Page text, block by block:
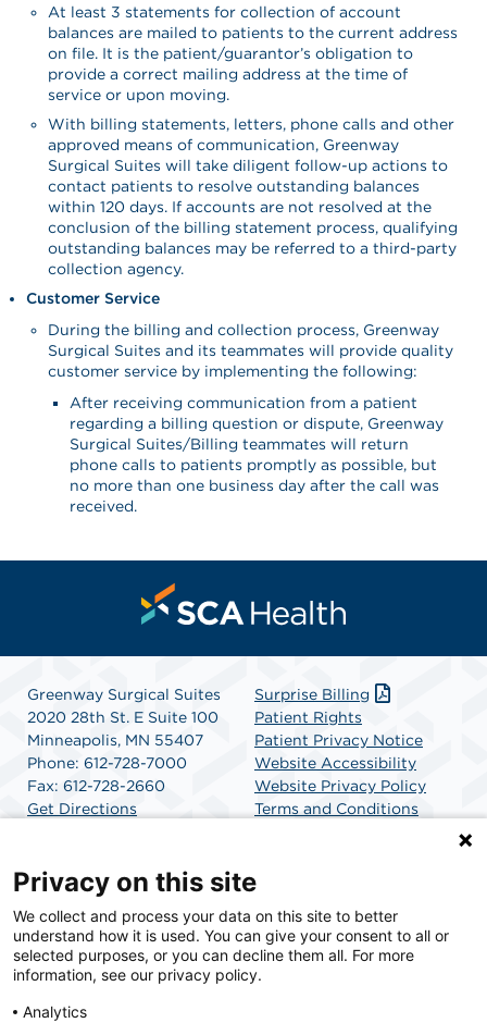
At least 3 statements for collection of account
balances are mailed to patients to the current address
on file. It is the patient/guarantor’s obligation to
provide a correct mailing address at the time of
service or upon moving.
With billing statements, letters, phone calls and other
approved means of communication, Greenway
Surgical Suites will take diligent follow-up actions to
contact patients to resolve outstanding balances
within 120 days. If accounts are not resolved at the
conclusion of the billing statement process, qualifying
outstanding balances may be referred to a third-party
collection agency.
Customer Service
During the billing and collection process, Greenway
Surgical Suites and its teammates will provide quality
customer service by implementing the following:
After receiving communication from a patient
regarding a billing question or dispute, Greenway
Surgical Suites/Billing teammates will return
phone calls to patients promptly as possible, but
no more than one business day after the call was
received.
Greenway Surgical Suites
2020 28th St. E Suite 100
Minneapolis, MN 55407
Phone: 612-728-7000
Fax: 612-728-2660
Get Directions
Surprise Billing
Patient Rights
Patient Privacy Notice
Website Accessibility
Website Privacy Policy
Terms and Conditions
SCA Health is a national surgical solutions provider
committed to improving healthcare in America. SCA
Health is the partner of choice for surgical care.
Privacy on this site
We collect and process your data on this site to better
understand how it is used. You can give your consent to all or
selected purposes, or you can decline them all. For more
information, see our privacy policy.
Analytics